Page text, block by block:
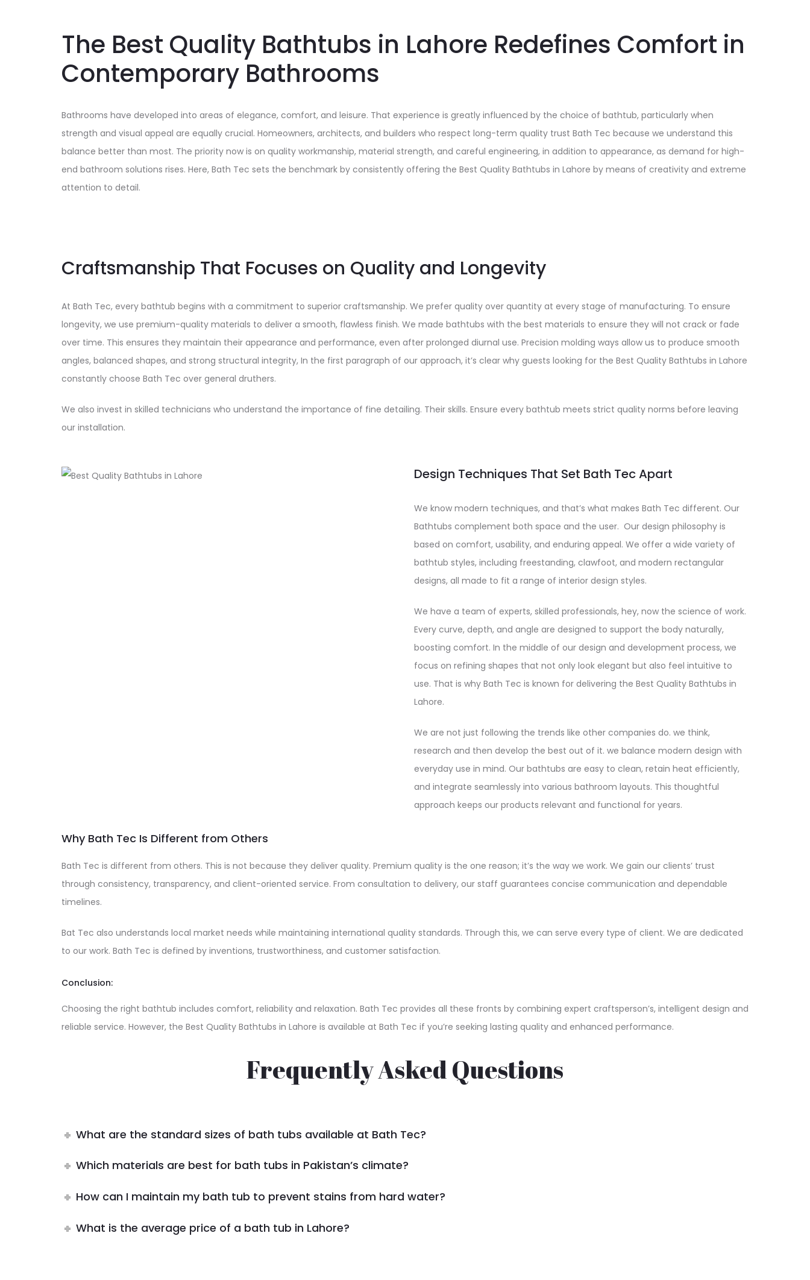
The Best Quality Bathtubs in Lahore Redefines Comfort in
Contemporary Bathrooms
Bathrooms have developed into areas of elegance, comfort, and leisure. That experience is greatly influenced by the choice of bathtub, particularly when
strength and visual appeal are equally crucial. Homeowners, architects, and builders who respect long-term quality trust Bath Tec because we understand this
balance better than most. The priority now is on quality workmanship, material strength, and careful engineering, in addition to appearance, as demand for high-
end bathroom solutions rises. Here, Bath Tec sets the benchmark by consistently offering the Best Quality Bathtubs in Lahore by means of creativity and extreme
attention to detail.
Craftsmanship That Focuses on Quality and Longevity
At Bath Tec, every bathtub begins with a commitment to superior craftsmanship. We prefer quality over quantity at every stage of manufacturing. To ensure
longevity, we use premium-quality materials to deliver a smooth, flawless finish. We made bathtubs with the best materials to ensure they will not crack or fade
over time. This ensures they maintain their appearance and performance, even after prolonged diurnal use. Precision molding ways allow us to produce smooth
angles, balanced shapes, and strong structural integrity, In the first paragraph of our approach, it’s clear why guests looking for the Best Quality Bathtubs in Lahore
constantly choose Bath Tec over general druthers.
We also invest in skilled technicians who understand the importance of fine detailing. Their skills. Ensure every bathtub meets strict quality norms before leaving
our installation.
Design Techniques That Set Bath Tec Apart
We know modern techniques, and that’s what makes Bath Tec different. Our
Bathtubs complement both space and the user. Our design philosophy is
based on comfort, usability, and enduring appeal. We offer a wide variety of
bathtub styles, including freestanding, clawfoot, and modern rectangular
designs, all made to fit a range of interior design styles.
We have a team of experts, skilled professionals, hey, now the science of work.
Every curve, depth, and angle are designed to support the body naturally,
boosting comfort. In the middle of our design and development process, we
focus on refining shapes that not only look elegant but also feel intuitive to
use. That is why Bath Tec is known for delivering the Best Quality Bathtubs in
Lahore.
We are not just following the trends like other companies do. we think,
research and then develop the best out of it. we balance modern design with
everyday use in mind. Our bathtubs are easy to clean, retain heat efficiently,
and integrate seamlessly into various bathroom layouts. This thoughtful
approach keeps our products relevant and functional for years.
Why Bath Tec Is Different from Others
Bath Tec is different from others. This is not because they deliver quality. Premium quality is the one reason; it’s the way we work. We gain our clients’ trust
through consistency, transparency, and client-oriented service. From consultation to delivery, our staff guarantees concise communication and dependable
timelines.
Bat Tec also understands local market needs while maintaining international quality standards. Through this, we can serve every type of client. We are dedicated
to our work. Bath Tec is defined by inventions, trustworthiness, and customer satisfaction.
Conclusion:
Choosing the right bathtub includes comfort, reliability and relaxation. Bath Tec provides all these fronts by combining expert craftsperson’s, intelligent design and
reliable service. However, the Best Quality Bathtubs in Lahore is available at Bath Tec if you’re seeking lasting quality and enhanced performance.
Frequently Asked Questions
What are the standard sizes of bath tubs available at Bath Tec?
Which materials are best for bath tubs in Pakistan’s climate?
How can I maintain my bath tub to prevent stains from hard water?
What is the average price of a bath tub in Lahore?